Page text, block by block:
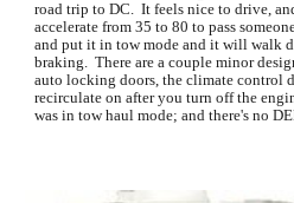
road trip to DC.  It feels nice to drive,
accelerate from 35 to 80 to pass
and put it in tow mode and it will walk
braking.  There are a couple minor
auto locking doors, the climate control
recirculate on after you turn off the
was in tow haul mode; and there's no